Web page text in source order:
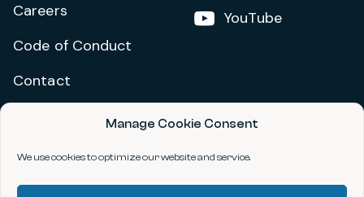
Manage Cookie Consent
We use cookies to optimize our website and service.
Careers
Code of Conduct
Contact
Follow us on
YouTube
Privacy Policy
Terms and Conditions